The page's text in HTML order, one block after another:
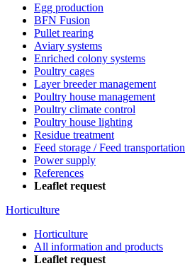
Egg production
BFN Fusion
Pullet rearing
Aviary systems
Enriched colony systems
Poultry cages
Layer breeder management
Poultry house management
Poultry climate control
Poultry house lighting
Residue treatment
Feed storage / Feed transportation
Power supply
References
Leaflet request
Horticulture
Horticulture
All information and products
Leaflet request